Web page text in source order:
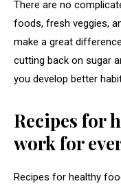
There are no
foods, fresh veggies,
make a great
cutting back on sugar
you develop better
Recipes for
work for
Recipes for healthy